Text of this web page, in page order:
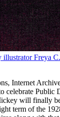
illustrator Freya
Internet
celebrate Public
will finally
term of the